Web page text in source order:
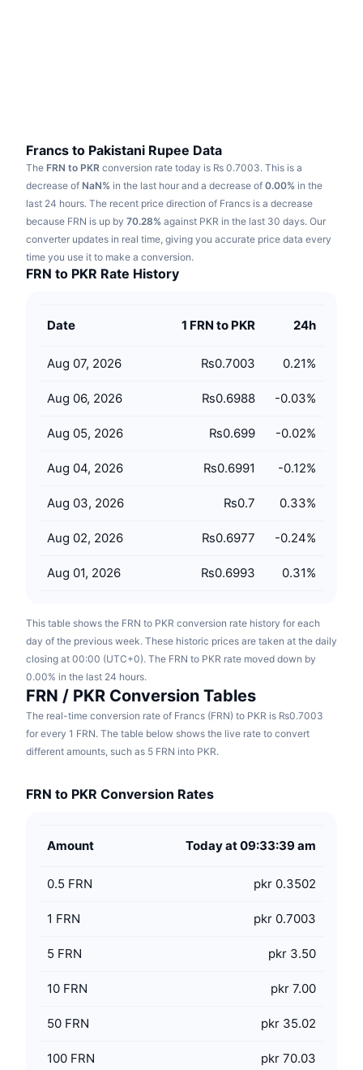
Sports
Finance
Tech
Technical analysis
RSI
MACD
Derivatives
Research
Videos
Glossary
Campaigns
Learn & Earn
Calendars
ICO Calendar
Francs to Pakistani Rupee Data
The FRN to PKR conversion rate today is ₨ 0.7003. This is a
decrease of NaN% in the last hour and a decrease of 0.00% in the
last 24 hours. The recent price direction of Francs is a decrease
because FRN is up by 70.28% against PKR in the last 30 days. Our
converter updates in real time, giving you accurate price data every
time you use it to make a conversion.
FRN to PKR Rate History
Date 1 FRN to PKR 24h
Aug 07, 2026 ₨0.7003 0.21%
Aug 06, 2026 ₨0.6988 -0.03%
Aug 05, 2026 ₨0.699 -0.02%
Aug 04, 2026 ₨0.6991 -0.12%
Aug 03, 2026 ₨0.7 0.33%
Aug 02, 2026 ₨0.6977 -0.24%
Aug 01, 2026 ₨0.6993 0.31%
This table shows the FRN to PKR conversion rate history for each
day of the previous week. These historic prices are taken at the daily
closing at 00:00 (UTC+0). The FRN to PKR rate moved down by
0.00% in the last 24 hours.
FRN / PKR Conversion Tables
The real-time conversion rate of Francs (FRN) to PKR is ₨0.7003
for every 1 FRN. The table below shows the live rate to convert
different amounts, such as 5 FRN into PKR.
FRN to PKR Conversion Rates
Amount Today at 09:33:39 am
0.5 FRN pkr 0.3502
1 FRN pkr 0.7003
5 FRN pkr 3.50
10 FRN pkr 7.00
50 FRN pkr 35.02
100 FRN pkr 70.03